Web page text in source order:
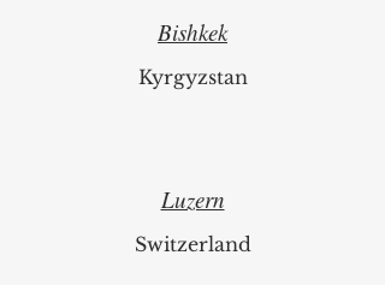
Bishkek
Kyrgyzstan
Luzern
Switzerland